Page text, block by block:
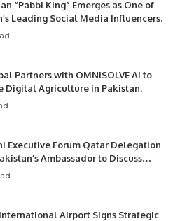
“Pabbi King” Emerges as One of
Leading Social Media Influencers.
Partners with OMNISOLVE AI to
Digital Agriculture in Pakistan.
Executive Forum Qatar Delegation
Ambassador to Discuss
Development and Professional
Airport Signs Strategic